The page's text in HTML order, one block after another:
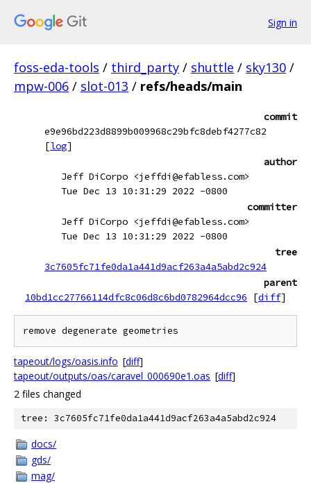
Sign in
foss-eda-tools / third_party / shuttle / sky130 /
mpw-006 / slot-013 / refs/heads/main
commit
e9e96bd223d8899b009968c29bfc8debf4277c82
[log]
author
Jeff DiCorpo <jeffdi@efabless.com>
Tue Dec 13 10:31:29 2022 -0800
committer
Jeff DiCorpo <jeffdi@efabless.com>
Tue Dec 13 10:31:29 2022 -0800
tree
3c7605fc71fe0da1a441d9acf263a4a5abd2c924
parent
10bd1cc27766114dfc8c06d8c6bd0782964dcc96
[diff]
tapeout/logs/oasis.info [diff]
tapeout/outputs/oas/caravel_000690e1.oas [diff]
2 files changed
tree: 3c7605fc71fe0da1a441d9acf263a4a5abd2c924
docs/
gds/
mag/